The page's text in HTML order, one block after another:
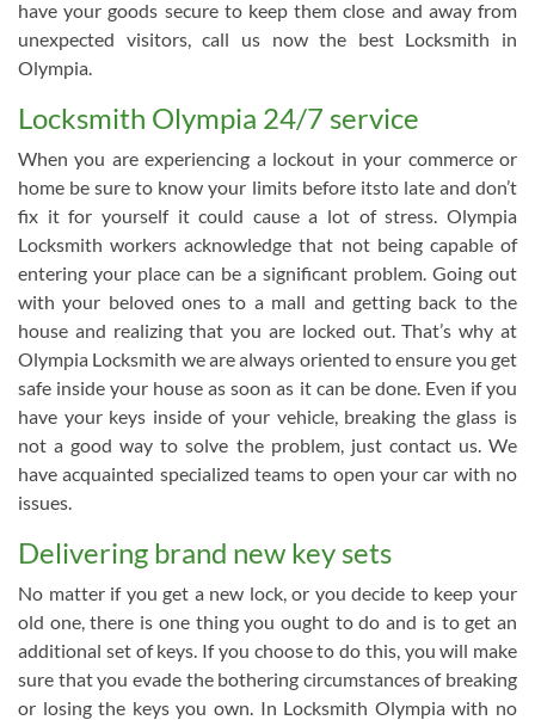
have your goods secure to keep them close and away from
unexpected visitors, call us now the best Locksmith in
Olympia.
Locksmith Olympia 24/7 service
When you are experiencing a lockout in your commerce or
home be sure to know your limits before itsto late and don’t
fix it for yourself it could cause a lot of stress. Olympia
Locksmith workers acknowledge that not being capable of
entering your place can be a significant problem. Going out
with your beloved ones to a mall and getting back to the
house and realizing that you are locked out. That’s why at
Olympia Locksmith we are always oriented to ensure you get
safe inside your house as soon as it can be done. Even if you
have your keys inside of your vehicle, breaking the glass is
not a good way to solve the problem, just contact us. We
have acquainted specialized teams to open your car with no
issues.
Delivering brand new key sets
No matter if you get a new lock, or you decide to keep your
old one, there is one thing you ought to do and is to get an
additional set of keys. If you choose to do this, you will make
sure that you evade the bothering circumstances of breaking
or losing the keys you own. In Locksmith Olympia with no